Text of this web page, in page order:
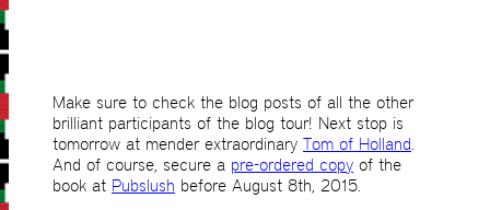
Make sure to check the blog posts of all the other
brilliant participants of the blog tour! Next stop is
tomorrow at mender extraordinary Tom of Holland.
And of course, secure a pre-ordered copy of the
book at Pubslush before August 8th, 2015.